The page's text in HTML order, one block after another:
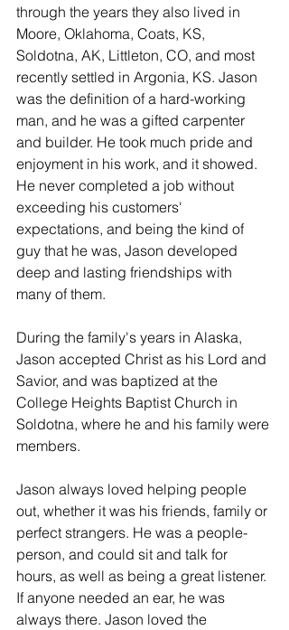
through the years they also lived in
Moore, Oklahoma, Coats, KS,
Soldotna, AK, Littleton, CO, and most
recently settled in Argonia, KS. Jason
was the definition of a hard-working
man, and he was a gifted carpenter
and builder. He took much pride and
enjoyment in his work, and it showed.
He never completed a job without
exceeding his customers'
expectations, and being the kind of
guy that he was, Jason developed
deep and lasting friendships with
many of them.
During the family's years in Alaska,
Jason accepted Christ as his Lord and
Savior, and was baptized at the
College Heights Baptist Church in
Soldotna, where he and his family were
members.
Jason always loved helping people
out, whether it was his friends, family or
perfect strangers. He was a people-
person, and could sit and talk for
hours, as well as being a great listener.
If anyone needed an ear, he was
always there. Jason loved the